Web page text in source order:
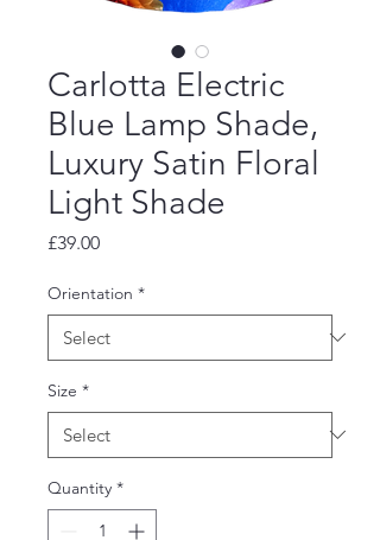
Carlotta Electric
Blue Lamp Shade,
Luxury Satin Floral
Light Shade
£39.00Price
Orientation *
Size *
Quantity *